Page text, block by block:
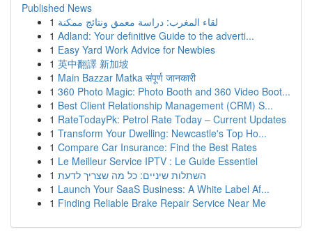
Published News
1 لقاء المغرب: دراسة معمق ونتائج ممكنة
1 Adland: Your definitive Guide to the adverti...
1 Easy Yard Work Advice for Newbies
1 英中翻譯 新加坡
1 Main Bazzar Matka संपूर्ण जानकारी
1 360 Photo Magic: Photo Booth and 360 Video Boot...
1 Best Client Relationship Management (CRM) S...
1 RateTodayPk: Petrol Rate Today – Current Updates
1 Transform Your Dwelling: Newcastle's Top Ho...
1 Compare Car Insurance: Find the Best Rates
1 Le Meilleur Service IPTV : Le Guide Essentiel
1 השתלות שיניים: כל מה שצריך לדעת
1 Launch Your SaaS Business: A White Label Af...
1 Finding Reliable Brake Repair Service Near Me